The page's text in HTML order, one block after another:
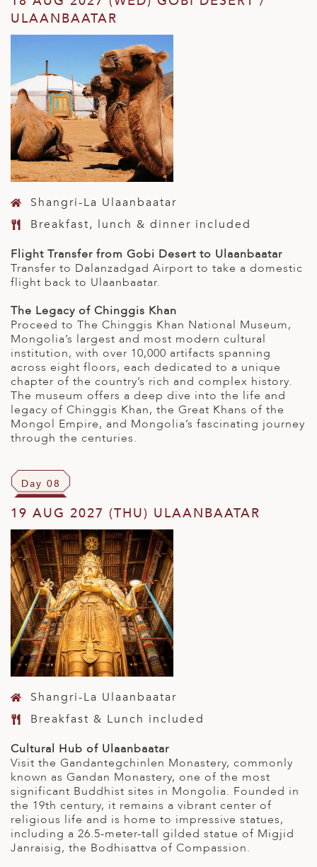
ULAANBAATAR
Shangri-La Ulaanbaatar
Breakfast, lunch & dinner included
Flight Transfer from Gobi Desert to Ulaanbaatar
Transfer to Dalanzadgad Airport to take a domestic
flight back to Ulaanbaatar.
The Legacy of Chinggis Khan
Proceed to The Chinggis Khan National Museum,
Mongolia’s largest and most modern cultural
institution, with over 10,000 artifacts spanning
across eight floors, each dedicated to a unique
chapter of the country’s rich and complex history.
The museum offers a deep dive into the life and
legacy of Chinggis Khan, the Great Khans of the
Mongol Empire, and Mongolia’s fascinating journey
through the centuries.
Day 08
19 AUG 2027 (THU) ULAANBAATAR
Shangri-La Ulaanbaatar
Breakfast & Lunch included
Cultural Hub of Ulaanbaatar
Visit the Gandantegchinlen Monastery, commonly
known as Gandan Monastery, one of the most
significant Buddhist sites in Mongolia. Founded in
the 19th century, it remains a vibrant center of
religious life and is home to impressive statues,
including a 26.5-meter-tall gilded statue of Migjid
Janraisig, the Bodhisattva of Compassion.